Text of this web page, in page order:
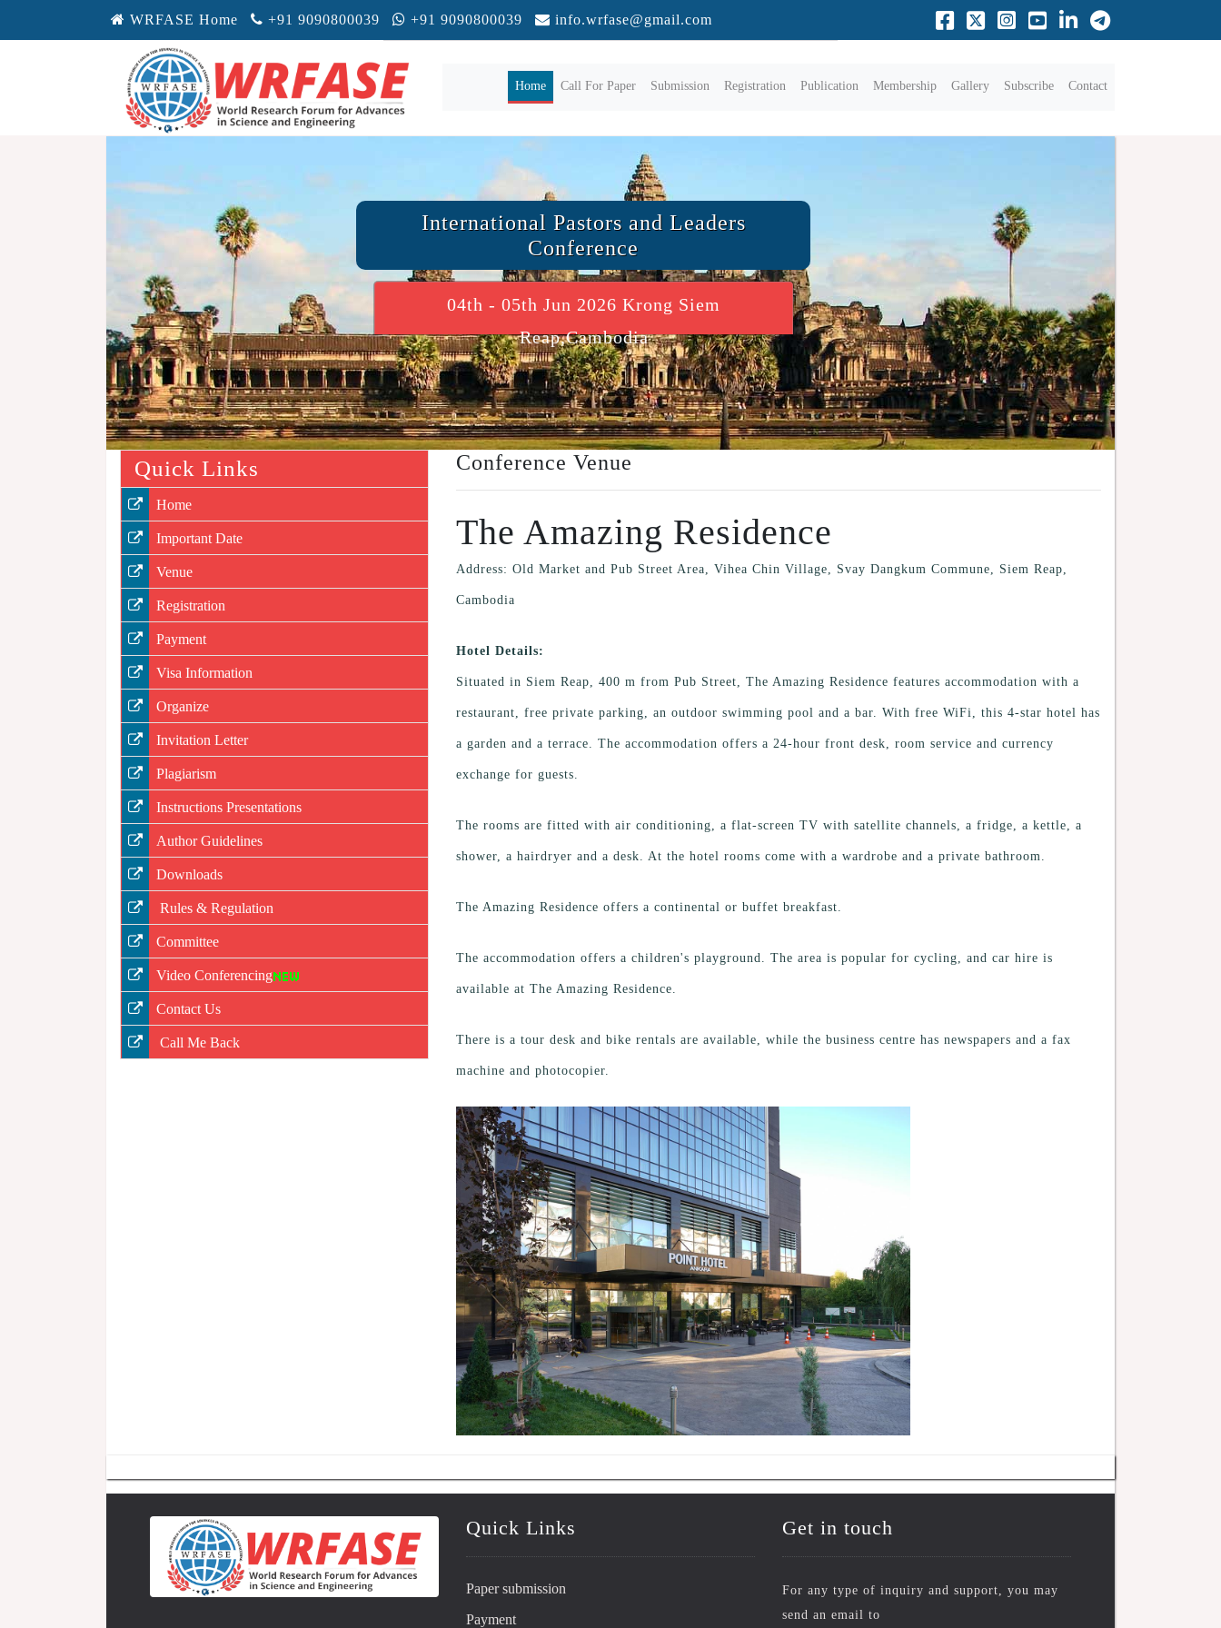
WRFASE Home +91 9090800039 +91 9090800039 info.wrfase@gmail.com
Home(current)
Call For Paper Submission Registration Publication Membership Gallery Subscribe Contact
International Pastors and Leaders
Conference
04th - 05th Jun 2026 Krong Siem
Reap,Cambodia
Quick Links
Home
Important Date
Venue
Registration
Payment
Visa Information
Organize
Invitation Letter
Plagiarism
Instructions Presentations
Author Guidelines
Downloads
Rules & Regulation
Committee
Video Conferencing
Contact Us
Call Me Back
Conference Venue
The Amazing Residence
Address: Old Market and Pub Street Area, Vihea Chin Village, Svay Dangkum Commune, Siem Reap,
Cambodia
Hotel Details:
Situated in Siem Reap, 400 m from Pub Street, The Amazing Residence features accommodation with a
restaurant, free private parking, an outdoor swimming pool and a bar. With free WiFi, this 4-star hotel has
a garden and a terrace. The accommodation offers a 24-hour front desk, room service and currency
exchange for guests.
The rooms are fitted with air conditioning, a flat-screen TV with satellite channels, a fridge, a kettle, a
shower, a hairdryer and a desk. At the hotel rooms come with a wardrobe and a private bathroom.
The Amazing Residence offers a continental or buffet breakfast.
The accommodation offers a children's playground. The area is popular for cycling, and car hire is
available at The Amazing Residence.
There is a tour desk and bike rentals are available, while the business centre has newspapers and a fax
machine and photocopier.
Quick Links
Paper submission
Payment
Get in touch
For any type of inquiry and support, you may
send an email to